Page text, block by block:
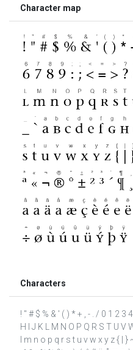
Character map
Characters
! " # $ % & ' ( ) * + , - . / 0 1 2 3
H I J K L M N O P Q R S T U V
l m n o p q r s t u v w x y z { | }